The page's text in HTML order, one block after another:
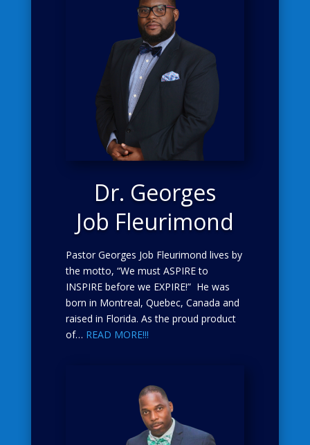
Dr. Georges
Job Fleurimond
Pastor Georges Job Fleurimond lives by
the motto, “We must ASPIRE to
INSPIRE before we EXPIRE!” He was
born in Montreal, Quebec, Canada and
raised in Florida. As the proud product
of… READ MORE!!!